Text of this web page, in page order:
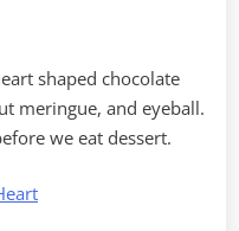
shaped chocolate
meringue, and eyeball.
we eat dessert.